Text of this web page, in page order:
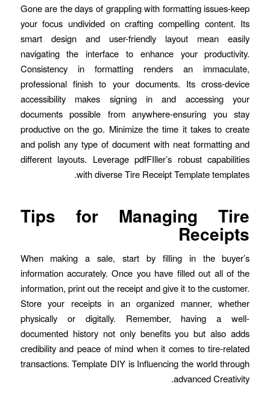
Gone are the days of grappling with formatting issues-keep
your focus undivided on crafting compelling content. Its
smart design and user-friendly layout mean easily
navigating the interface to enhance your productivity.
Consistency in formatting renders an immaculate,
professional finish to your documents. Its cross-device
accessibility makes signing in and accessing your
documents possible from anywhere-ensuring you stay
productive on the go. Minimize the time it takes to create
and polish any type of document with neat formatting and
different layouts. Leverage pdfFIller’s robust capabilities
with diverse Tire Receipt Template templates.
Tips for Managing Tire
Receipts
When making a sale, start by filling in the buyer’s
information accurately. Once you have filled out all of the
information, print out the receipt and give it to the customer.
Store your receipts in an organized manner, whether
physically or digitally. Remember, having a well-
documented history not only benefits you but also adds
credibility and peace of mind when it comes to tire-related
transactions. Template DIY is Influencing the world through
advanced Creativity.